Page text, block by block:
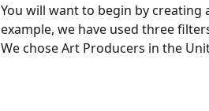
You will want to begin by creating
example, we have used three
We chose Art Producers in the